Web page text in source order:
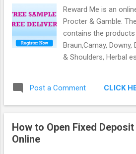
Register a new account. 3)
details and mobile number.
mobile number. Verify it. 5)
be on the samples page
least 3 samples to your
samples, go to the basket...
Reward Me is an
Procter & Gamble.
contains the products
Braun,Camay, Downy,
& Shoulders, Herbal
Post a Comment CLICK
How to Open Fixed Deposit
Online